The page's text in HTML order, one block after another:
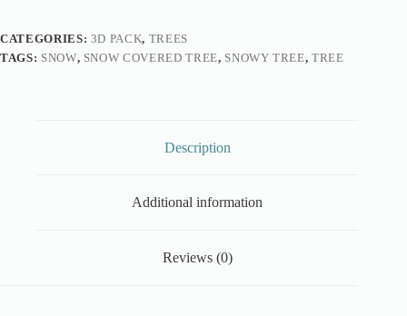
CATEGORIES: 3D PACK, TREES
TAGS: SNOW, SNOW COVERED TREE, SNOWY TREE,TREE
Description
Additional information
Reviews (0)